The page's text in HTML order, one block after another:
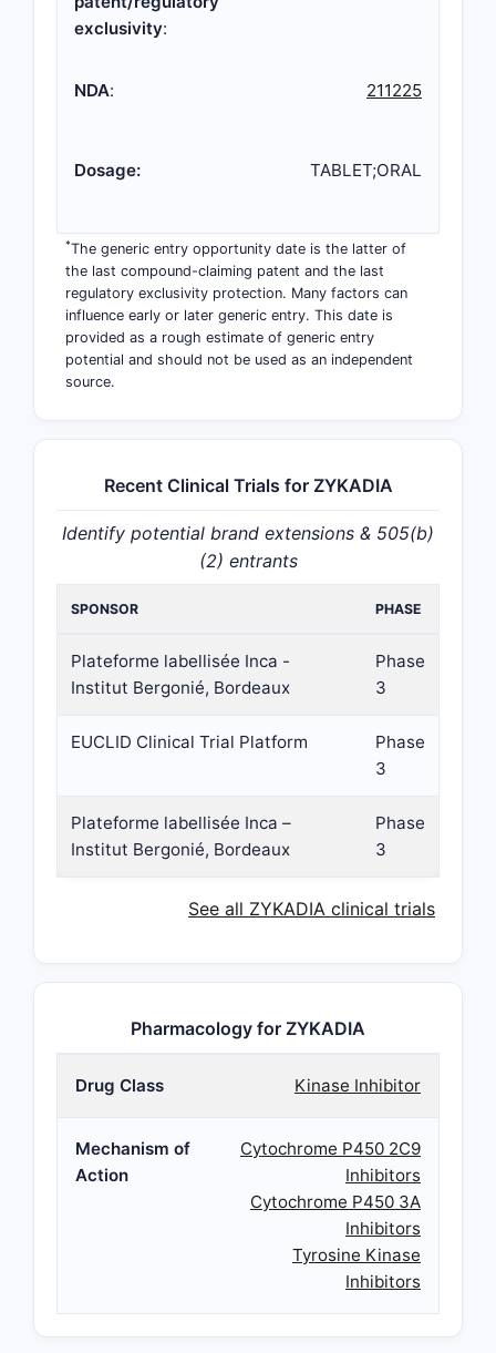
exclusivity:
NDA: 211225
Dosage: TABLET;ORAL
*The generic entry opportunity date is the latter of
the last compound-claiming patent and the last
regulatory exclusivity protection. Many factors can
influence early or later generic entry. This date is
provided as a rough estimate of generic entry
potential and should not be used as an independent
source.
Recent Clinical Trials for ZYKADIA
Identify potential brand extensions & 505(b)
(2) entrants
SPONSOR PHASE
Plateforme labellisée Inca -
Institut Bergonié, Bordeaux
Phase
3
EUCLID Clinical Trial Platform
Phase
3
Plateforme labellisée Inca –
Institut Bergonié, Bordeaux
Phase
3
See all ZYKADIA clinical trials
Pharmacology for ZYKADIA
Drug Class Kinase Inhibitor
Mechanism of
Action
Cytochrome P450 2C9
Inhibitors
Cytochrome P450 3A
Inhibitors
Tyrosine Kinase
Inhibitors